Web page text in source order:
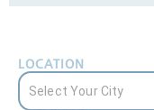
LOCATION